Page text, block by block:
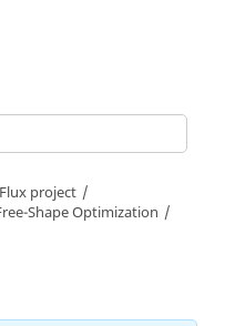
project
Shape Optimization